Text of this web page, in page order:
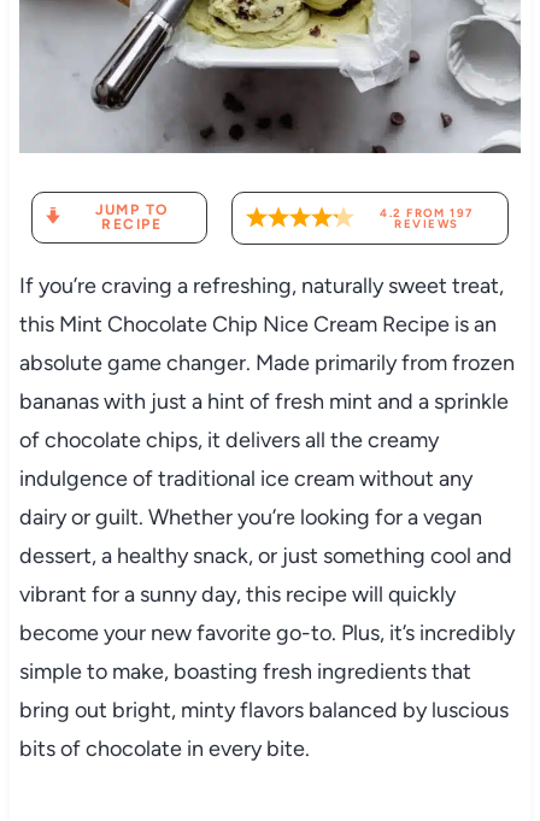
JUMP TO
RECIPE
4.2 FROM197
REVIEWS
If you’re craving a refreshing, naturally sweet treat,
this Mint Chocolate Chip Nice Cream Recipe is an
absolute game changer. Made primarily from frozen
bananas with just a hint of fresh mint and a sprinkle
of chocolate chips, it delivers all the creamy
indulgence of traditional ice cream without any
dairy or guilt. Whether you’re looking for a vegan
dessert, a healthy snack, or just something cool and
vibrant for a sunny day, this recipe will quickly
become your new favorite go-to. Plus, it’s incredibly
simple to make, boasting fresh ingredients that
bring out bright, minty flavors balanced by luscious
bits of chocolate in every bite.